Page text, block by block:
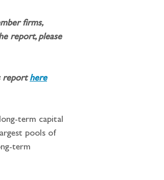
firms,
report, please
report here
term capital
pools of
term